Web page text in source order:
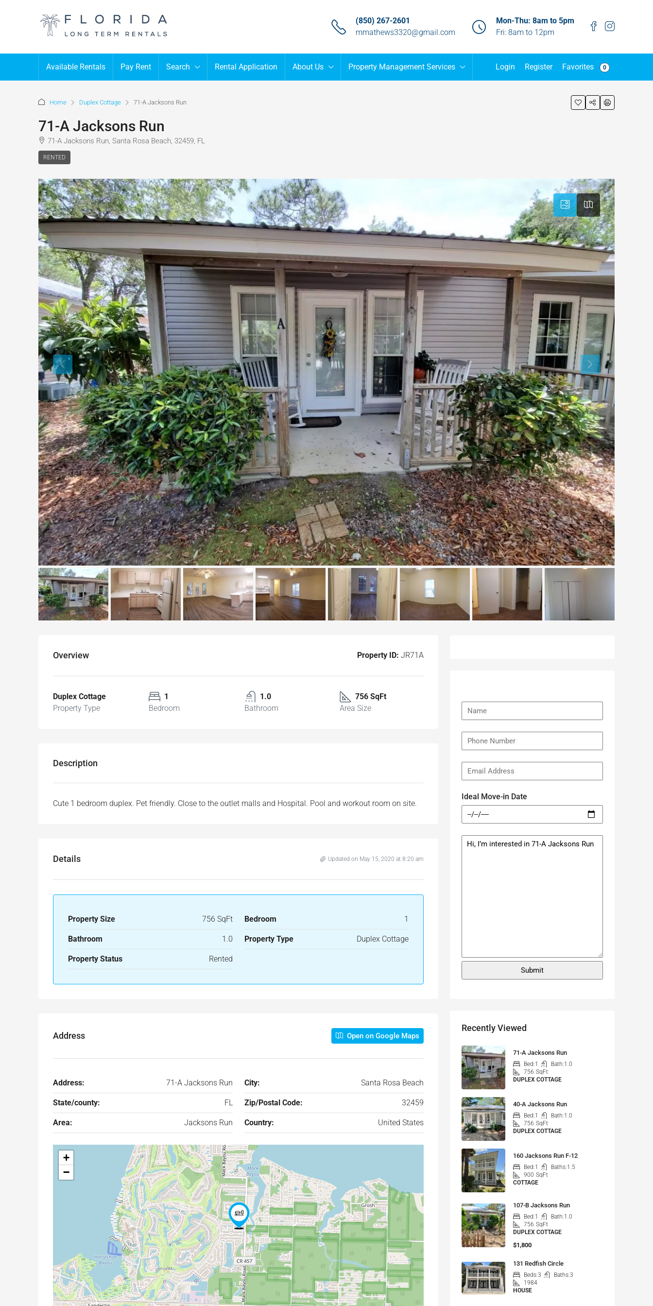
(850) 267-2601
mmathews3320@gmail.com
Mon-Thu: 8am to 5pm
Fri: 8am to 12pm
Available Rentals Pay Rent Search Rental Application About Us Property Management Services Login Register Favorites 0
Home Duplex Cottage 71-A Jacksons Run
71-A Jacksons Run
71-A Jacksons Run, Santa Rosa Beach, 32459, FL
RENTED
Overview Property ID: JR71A
Duplex Cottage
Property Type
1
Bedroom
1.0
Bathroom
756 SqFt
Area Size
Description
Cute 1 bedroom duplex. Pet friendly. Close to the outlet malls and Hospital. Pool and workout room on site.
Details Updated on May 15, 2020 at 8:20 am
Property Size 756 SqFt Bedroom 1
Bathroom 1.0 Property Type Duplex Cottage
Property Status Rented
Address Open on Google Maps
Address: 71-A Jacksons Run City: Santa Rosa Beach
State/county: FL Zip/Postal Code: 32459
Area: Jacksons Run Country: United States
+
−
Ideal Move-in Date
Recently Viewed
71-A Jacksons Run
Bed:1 Bath:1.0
756 SqFt
DUPLEX COTTAGE
40-A Jacksons Run
Bed:1 Bath:1.0
756 SqFt
DUPLEX COTTAGE
160 Jacksons Run F-12
Bed:1 Baths:1.5
900 SqFt
COTTAGE
107-B Jacksons Run
Bed:1 Bath:1.0
756 SqFt
DUPLEX COTTAGE
$1,800
131 Redfish Circle
Beds:3 Baths:3
1984
HOUSE